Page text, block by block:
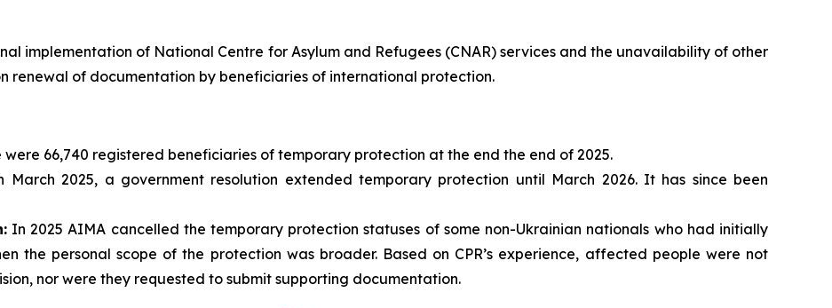
implementation of National Centre for Asylum and Refugees (CNAR) services and the unavailability of other
renewal of documentation by beneficiaries of international protection.
66,740 registered beneficiaries of temporary protection at the end the end of 2025.
March 2025, a government resolution extended temporary protection until March 2026. It has since been
In 2025 AIMA cancelled the temporary protection statuses of some non-Ukrainian nationals who had initially
the personal scope of the protection was broader. Based on CPR’s experience, affected people were not
nor were they requested to submit supporting documentation.